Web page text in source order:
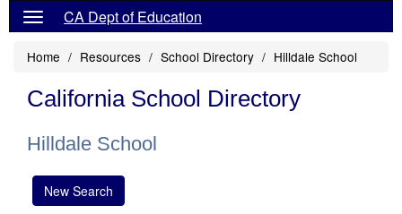
CA Dept of Education
Home Resources School Directory Hilldale School
California School Directory
Hilldale School
New Search